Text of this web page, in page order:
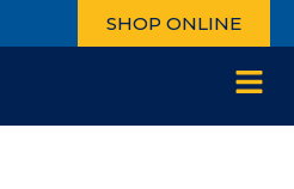
SHOP ONLINE